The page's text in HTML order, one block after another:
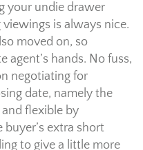
your undie drawer
is always nice.
moved on, so
agent’s hands. No fuss,
negotiating for
date, namely the
and flexible by
buyer’s extra short
to give a little more